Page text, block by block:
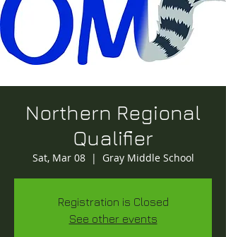
Northern Regional
Qualifier
Sat, Mar 08
  |
Gray Middle School
Registration is Closed
See other events